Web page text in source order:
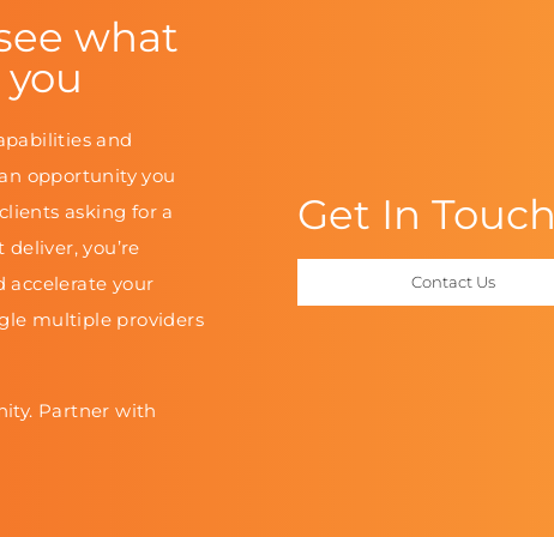
what
and
opportunity you
asking for a
deliver, you’re
your
multiple providers
Partner with
Get In
Contact Us